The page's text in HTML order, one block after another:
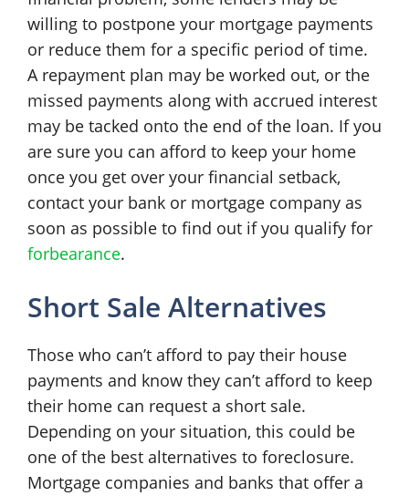
willing to postpone your mortgage payments
or reduce them for a specific period of time.
A repayment plan may be worked out, or the
missed payments along with accrued interest
may be tacked onto the end of the loan. If you
are sure you can afford to keep your home
once you get over your financial setback,
contact your bank or mortgage company as
soon as possible to find out if you qualify for
forbearance.
Short Sale Alternatives
Those who can’t afford to pay their house
payments and know they can’t afford to keep
their home can request a short sale.
Depending on your situation, this could be
one of the best alternatives to foreclosure.
Mortgage companies and banks that offer a